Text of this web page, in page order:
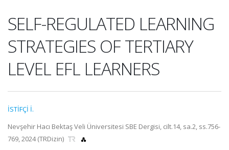
SELF-REGULATED LEARNING
STRATEGIES OF TERTIARY
LEVEL EFL LEARNERS
İSTİFÇİ İ.
Nevşehir Hacı Bektaş Veli Üniversitesi SBE Dergisi, cilt.14, sa.2, ss.756-
769, 2024 (TRDizin)